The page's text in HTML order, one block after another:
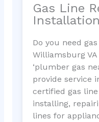
Gas Line
Do you need
Williamsburg
‘plumber gas
provide service
certified gas
installing,
lines for